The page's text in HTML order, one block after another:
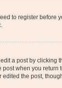
to register
a post by
when you
the post,